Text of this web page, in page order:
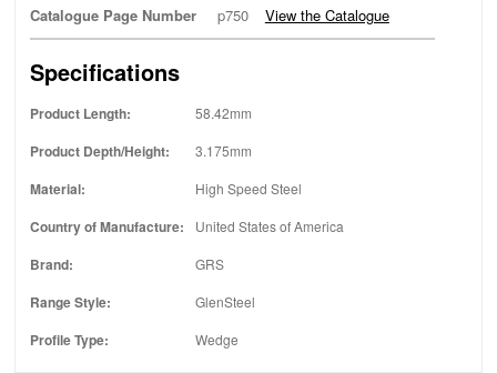
Catalogue Page Number p750 View the Catalogue
Specifications
Product Length: 58.42mm
Product Depth/Height: 3.175mm
Material: High Speed Steel
Country of Manufacture: United States of America
Brand: GRS
Range Style: GlenSteel
Profile Type: Wedge